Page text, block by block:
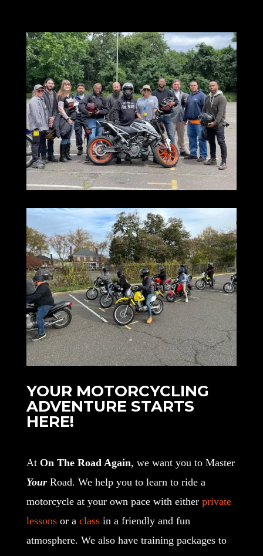
YOUR MOTORCYCLING
ADVENTURE STARTS
HERE!
At On The Road Again, we want you to Master
YourRoad. We help you to learn to ride a
motorcycle at your own pace with either private
lessonsor a classin a friendly and fun
atmosphere. We also have training packages to